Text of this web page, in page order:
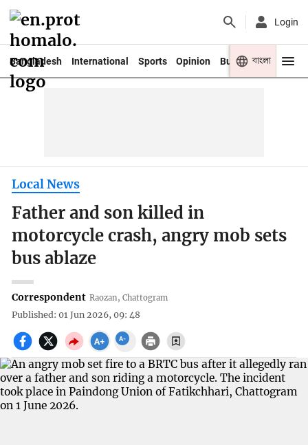
Login
Bangladesh International Sports Opinion Business Youth
বাংলা
Local News
Father and son killed in
motorcycle crash, angry mob sets
bus ablaze
Correspondent Raozan, Chattogram
Published: 01 Jun 2026, 09: 48